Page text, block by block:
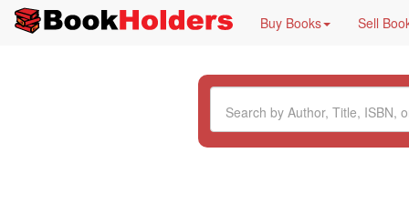
Buy Books Sell